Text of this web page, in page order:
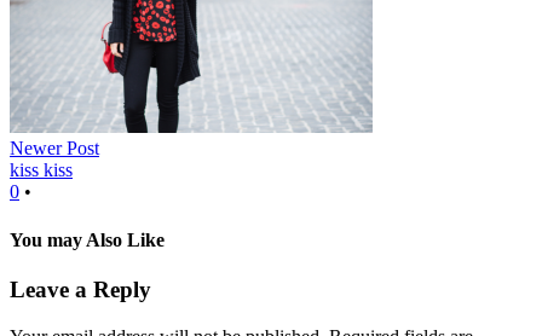
Newer Post
kiss kiss
0 •
You may Also Like
Leave a Reply